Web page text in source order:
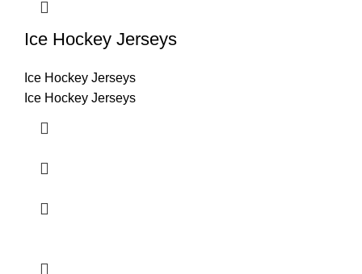
Ice Hockey Jerseys
Ice Hockey Jerseys
Ice Hockey Jerseys